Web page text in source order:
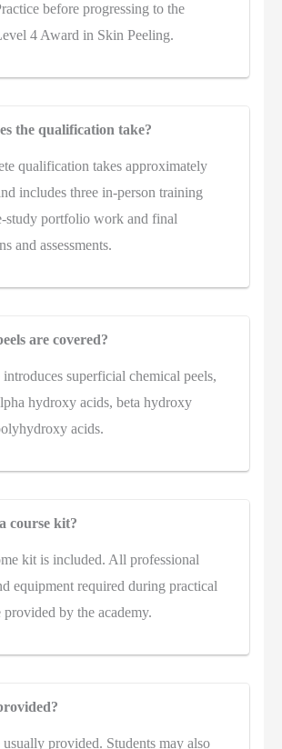
before progressing to the
4 Award in Skin Peeling.
the qualification take?
qualification takes approximately
includes three in-person training
study portfolio work and final
and assessments.
are covered?
superficial chemical peels,
hydroxy acids, beta hydroxy
acids.
course kit?
kit is included. All professional
equipment required during practical
provided by the academy.
provided. Students may also